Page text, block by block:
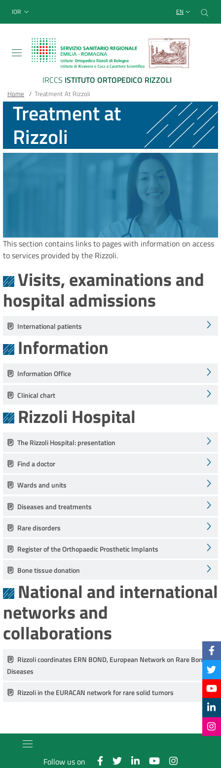
Sito Web Istituto
menu top-bar
IOR EN
IRCCS ISTITUTO ORTOPEDICO RIZZOLI
Main container
Breadcrumb
Home / Treatment At Rizzoli
Treatment at
Rizzoli
This section contains links to pages with information on access
to services provided by the Rizzoli.
Visits, examinations and
hospital admissions
International patients
Information
Information Office
Clinical chart
Rizzoli Hospital
The Rizzoli Hospital: presentation
Find a doctor
Wards and units
Diseases and treatments
Rare disorders
Register of the Orthopaedic Prosthetic Implants
Bone tissue donation
National and international
networks and
collaborations
Rizzoli coordinates ERN BOND, European Network on Rare Bone
Diseases
Rizzoli in the EURACAN network for rare solid tumors
Follow us on